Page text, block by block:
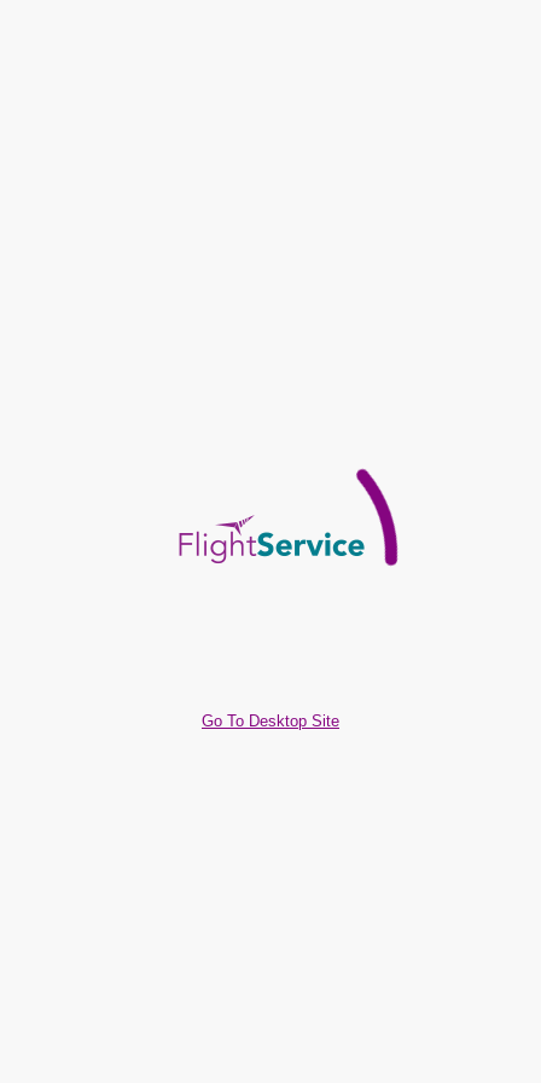
Go To Desktop Site